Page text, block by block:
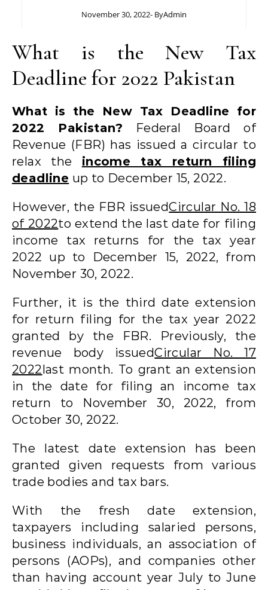
November 30, 2022- ByAdmin
What is the New Tax
Deadline for 2022 Pakistan
What is the New Tax Deadline for
2022 Pakistan? Federal Board of
Revenue (FBR) has issued a circular to
relax the income tax return filing
deadline up to December 15, 2022.
However, the FBR issuedCircular No. 18
of 2022to extend the last date for filing
income tax returns for the tax year
2022 up to December 15, 2022, from
November 30, 2022.
Further, it is the third date extension
for return filing for the tax year 2022
granted by the FBR. Previously, the
revenue body issuedCircular No. 17
2022last month. To grant an extension
in the date for filing an income tax
return to November 30, 2022, from
October 30, 2022.
The latest date extension has been
granted given requests from various
trade bodies and tax bars.
With the fresh date extension,
taxpayers including salaried persons,
business individuals, an association of
persons (AOPs), and companies other
than having account year July to June